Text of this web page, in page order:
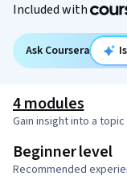
Included with
Ask Coursera
4 modules
Gain insight into a
Beginner level
Recommended